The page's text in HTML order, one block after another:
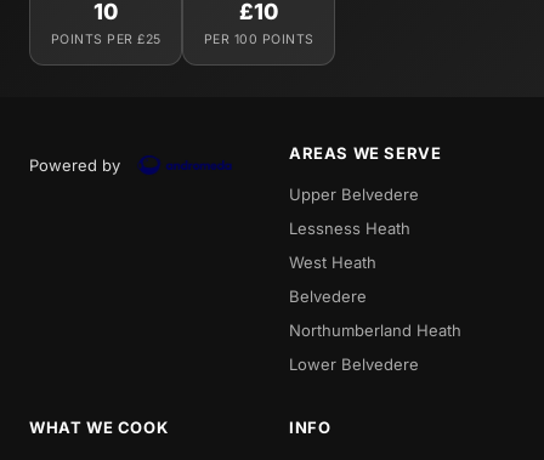
10
POINTS PER £25
£10
PER 100 POINTS
Powered by
AREAS WE SERVE
Upper Belvedere
Lessness Heath
West Heath
Belvedere
Northumberland Heath
Lower Belvedere
WHAT WE COOK INFO